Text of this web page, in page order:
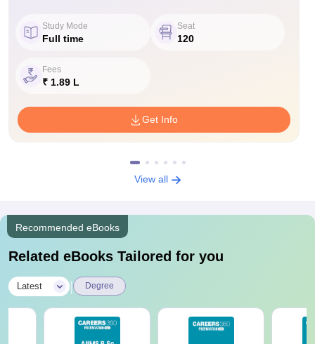
Study Mode
Full time
Seat
120
Fees
₹ 1.89 L
Get Info
View all
Recommended eBooks
Related eBooks Tailored for you
Latest Degree